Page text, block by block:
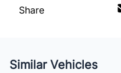
$140/Bi-Weekly
Share
Similar Vehicles